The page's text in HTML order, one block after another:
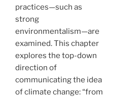
practices—such as
strong
environmentalism—are
examined. This chapter
explores the top-down
direction of
communicating the idea
of climate change: “from